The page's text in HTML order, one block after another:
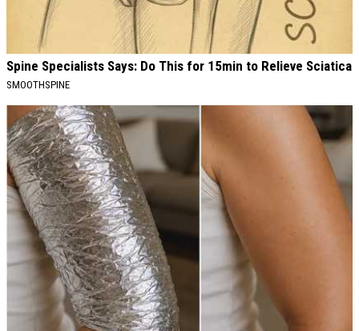
Spine Specialists Says: Do This for 15min to Relieve Sciatica
SMOOTHSPINE